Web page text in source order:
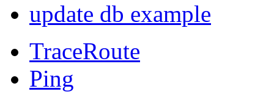
update db example
TraceRoute
Ping